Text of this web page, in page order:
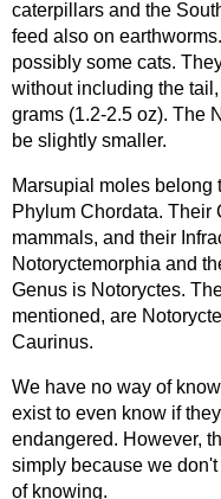
caterpillars and the
feed also on
possibly some cats.
without including the
grams (1.2-2.5 oz). The
be slightly smaller.
Marsupial moles belong
Phylum Chordata. Their
mammals, and their
Notoryctemorphia and
Genus is Notoryctes.
mentioned, are
Caurinus.
We have no way of
exist to even know if
endangered. However,
simply because we
of knowing.